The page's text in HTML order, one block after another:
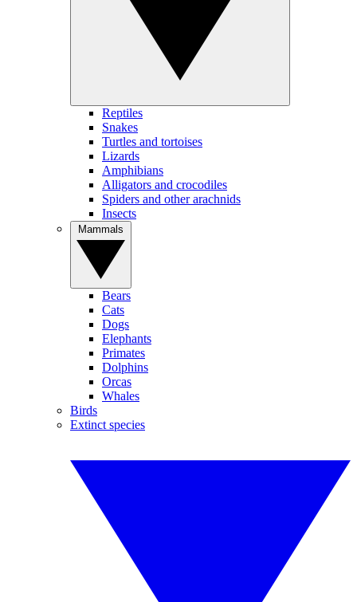
Reptiles
Snakes
Turtles and tortoises
Lizards
Amphibians
Alligators and crocodiles
Spiders and other arachnids
Insects
Bears
Cats
Dogs
Elephants
Primates
Dolphins
Orcas
Whales
Birds
Extinct species